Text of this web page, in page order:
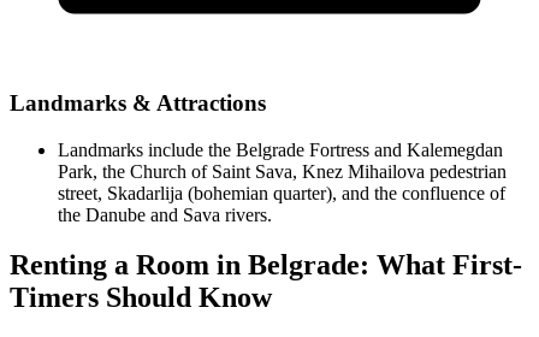
Landmarks & Attractions
Landmarks include the Belgrade Fortress and Kalemegdan
Park, the Church of Saint Sava, Knez Mihailova pedestrian
street, Skadarlija (bohemian quarter), and the confluence of
the Danube and Sava rivers.
Renting a Room in Belgrade: What First-
Timers Should Know